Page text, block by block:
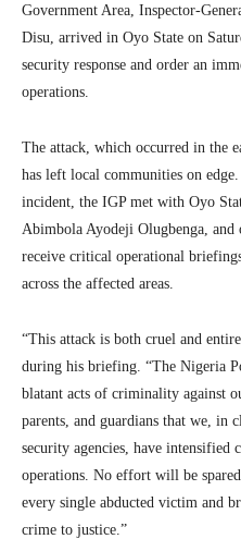
Government Area, Inspector-
Disu, arrived in Oyo State on
security response and order an
operations.
The attack, which occurred in the
has left local communities on
incident, the IGP met with Oyo
Abimbola Ayodeji Olugbenga, and
receive critical operational
across the affected areas.
“This attack is both cruel and
during his briefing. “The Nigeria
blatant acts of criminality against
parents, and guardians that we, in
security agencies, have intensified
operations. No effort will be
every single abducted victim and
crime to justice.”